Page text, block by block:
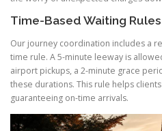
Time-Based Waiting Rules
Our journey coordination includes a
time rule. A 5-minute leeway is
airport pickups, a 2-minute grace
these durations. This rule helps
guaranteeing on-time arrivals.